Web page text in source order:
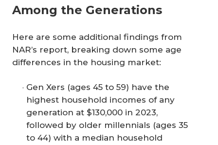
Among the Generations
Here are some additional findings from
NAR’s report, breaking down some age
differences in the housing market:
Gen Xers (ages 45 to 59) have the
highest household incomes of any
generation at $130,000 in 2023,
followed by older millennials (ages 35
to 44) with a median household